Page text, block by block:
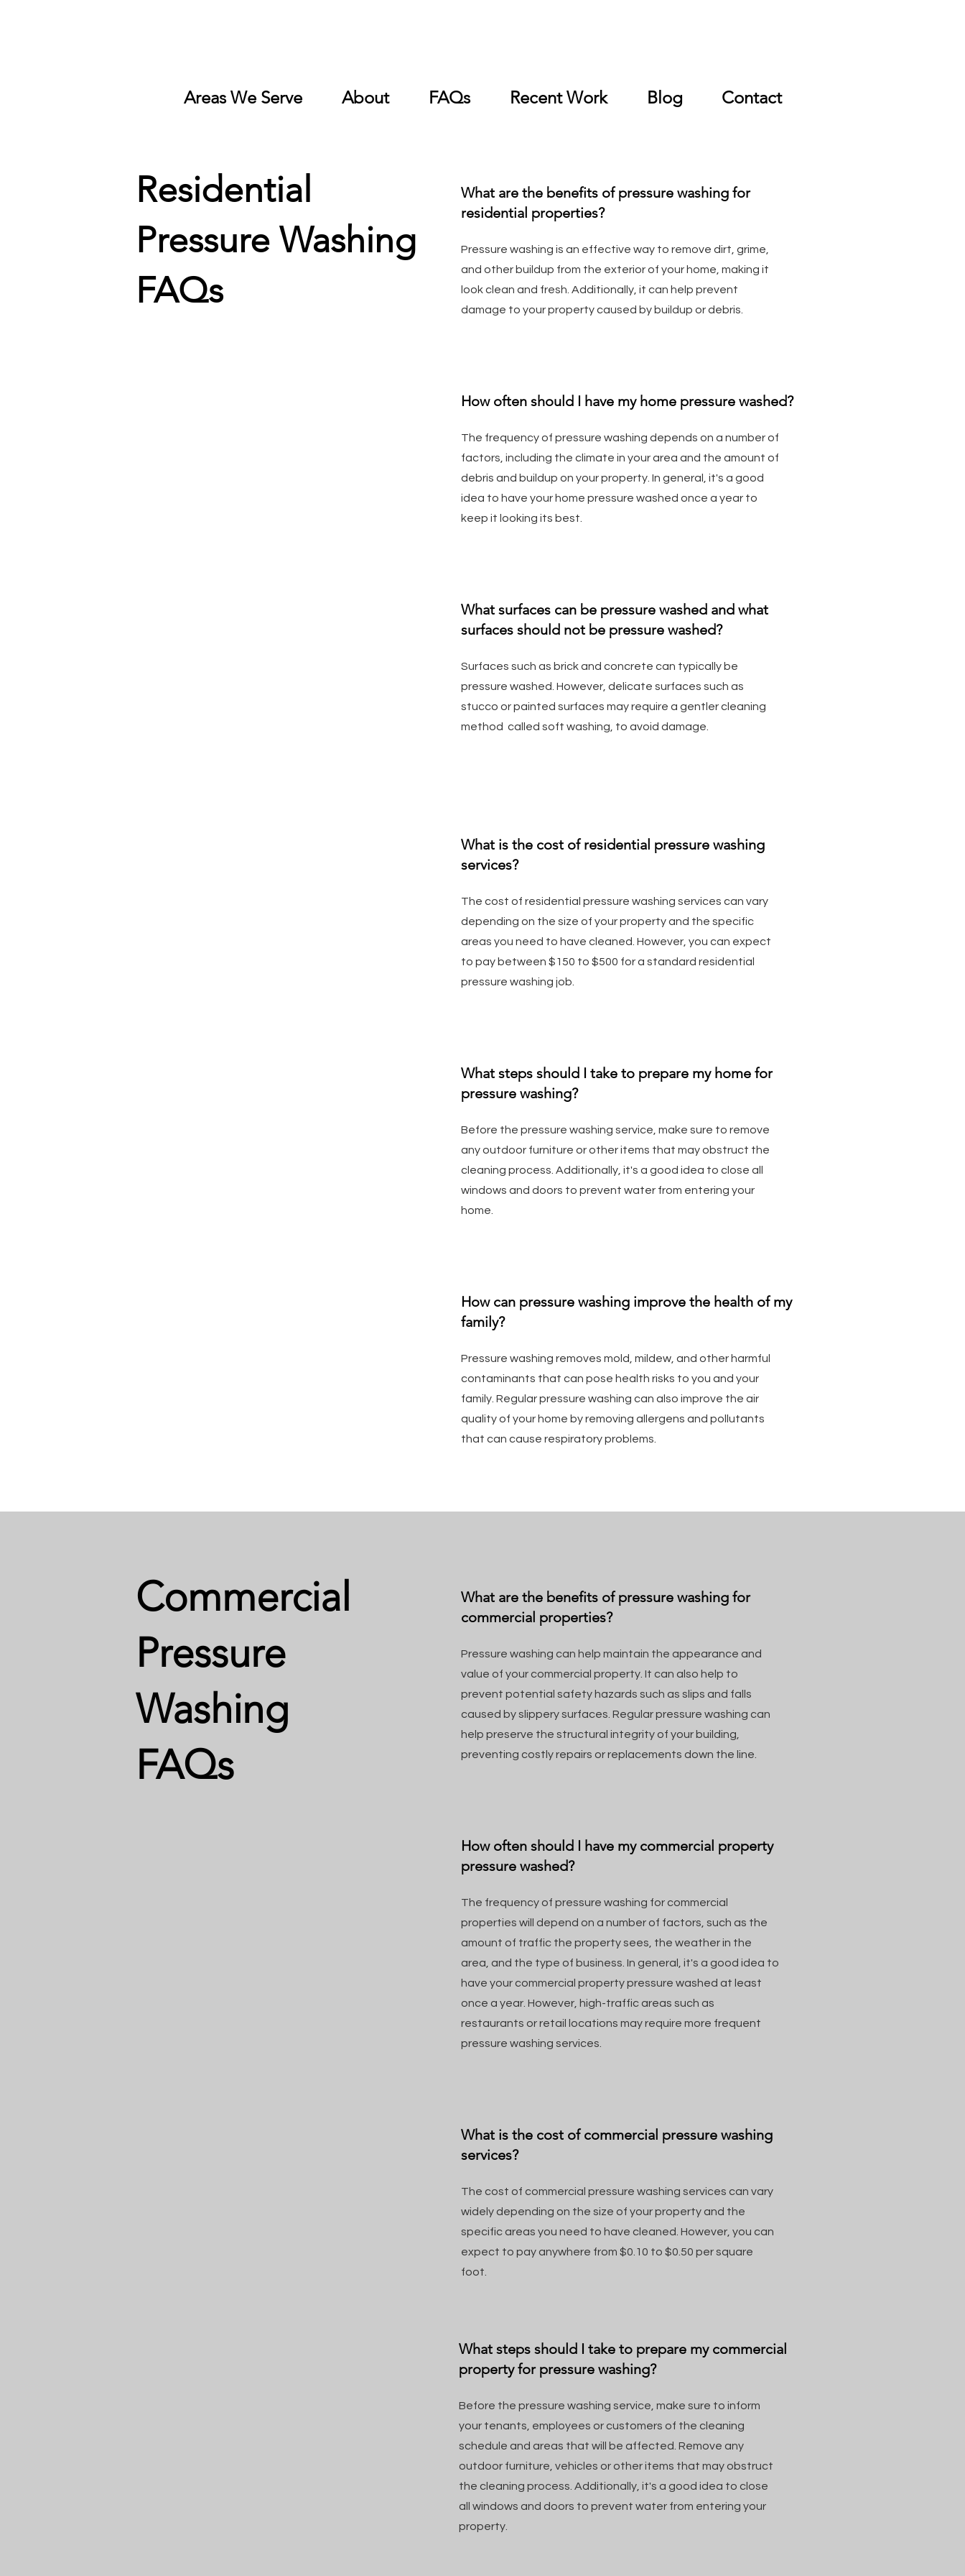
Areas We Serve About FAQs Recent Work Blog Contact
Residential
Pressure Washing
FAQs
What are the benefits of pressure washing for
residential properties?
Pressure washing is an effective way to remove dirt, grime,
and other buildup from the exterior of your home, making it
look clean and fresh. Additionally, it can help prevent
damage to your property caused by buildup or debris.
How often should I have my home pressure washed?
The frequency of pressure washing depends on a number of
factors, including the climate in your area and the amount of
debris and buildup on your property. In general, it's a good
idea to have your home pressure washed once a year to
keep it looking its best.
What surfaces can be pressure washed and what
surfaces should not be pressure washed?
Surfaces such as brick and concrete can typically be
pressure washed. However, delicate surfaces such as
stucco or painted surfaces may require a gentler cleaning
method called soft washing, to avoid damage.
What is the cost of residential pressure washing
services?
The cost of residential pressure washing services can vary
depending on the size of your property and the specific
areas you need to have cleaned. However, you can expect
to pay between $150 to $500 for a standard residential
pressure washing job.
What steps should I take to prepare my home for
pressure washing?
Before the pressure washing service, make sure to remove
any outdoor furniture or other items that may obstruct the
cleaning process. Additionally, it's a good idea to close all
windows and doors to prevent water from entering your
home.
How can pressure washing improve the health of my
family?
Pressure washing removes mold, mildew, and other harmful
contaminants that can pose health risks to you and your
family. Regular pressure washing can also improve the air
quality of your home by removing allergens and pollutants
that can cause respiratory problems.
Commercial
Pressure
Washing
FAQs
What are the benefits of pressure washing for
commercial properties?
Pressure washing can help maintain the appearance and
value of your commercial property. It can also help to
prevent potential safety hazards such as slips and falls
caused by slippery surfaces. Regular pressure washing can
help preserve the structural integrity of your building,
preventing costly repairs or replacements down the line.
How often should I have my commercial property
pressure washed?
The frequency of pressure washing for commercial
properties will depend on a number of factors, such as the
amount of traffic the property sees, the weather in the
area, and the type of business. In general, it's a good idea to
have your commercial property pressure washed at least
once a year. However, high-traffic areas such as
restaurants or retail locations may require more frequent
pressure washing services.
What is the cost of commercial pressure washing
services?
The cost of commercial pressure washing services can vary
widely depending on the size of your property and the
specific areas you need to have cleaned. However, you can
expect to pay anywhere from $0.10 to $0.50 per square
foot.
What steps should I take to prepare my commercial
property for pressure washing?
Before the pressure washing service, make sure to inform
your tenants, employees or customers of the cleaning
schedule and areas that will be affected. Remove any
outdoor furniture, vehicles or other items that may obstruct
the cleaning process. Additionally, it's a good idea to close
all windows and doors to prevent water from entering your
property.